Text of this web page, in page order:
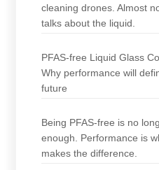
cleaning drones. Almost
talks about the liquid.
PFAS-free Liquid Glass
Why performance will
future
Being PFAS-free is no
enough. Performance is
makes the difference.